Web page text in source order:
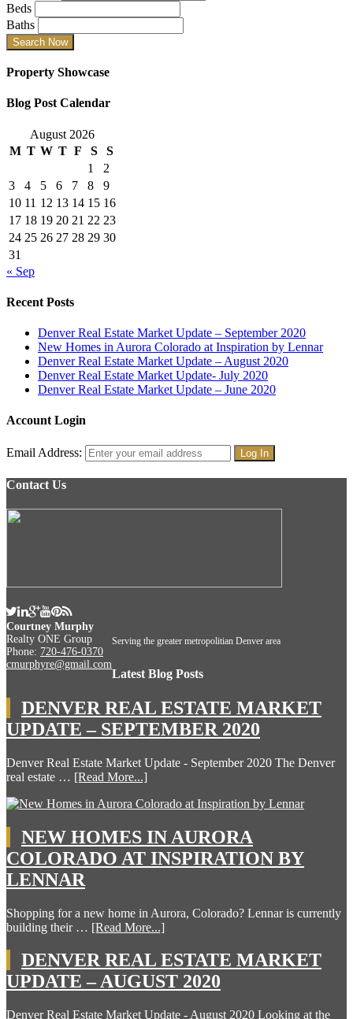
Beds
Baths
Property Showcase
Blog Post Calendar
August 2026
M T W T F S
S
1
2
3
4 5 6 7 8
9
10 11 12 13 14 15 16
17 18 19 20 21 22 23
24 25 26 27 28 29 30
31
« Sep
Recent Posts
Denver Real Estate Market Update – September 2020
New Homes in Aurora Colorado at Inspiration by Lennar
Denver Real Estate Market Update – August 2020
Denver Real Estate Market Update- July 2020
Denver Real Estate Market Update – June 2020
Account Login
Email Address:
Contact Us
Courtney Murphy
Realty ONE Group
Phone: 720-476-0370
cmurphyre@gmail.com
Serving the greater metropolitian Denver area
Latest Blog Posts
DENVER REAL ESTATE MARKET
UPDATE – SEPTEMBER 2020
Denver Real Estate Market Update - September 2020 The Denver
real estate … [Read More...]
NEW HOMES IN AURORA
COLORADO AT INSPIRATION BY
LENNAR
Shopping for a new home in Aurora, Colorado? Lennar is currently
building their … [Read More...]
DENVER REAL ESTATE MARKET
UPDATE – AUGUST 2020
Denver Real Estate Market Update - August 2020 Looking at the